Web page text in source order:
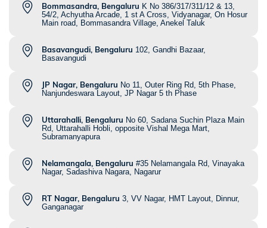
Bommasandra, Bengaluru K No 386/317/311/12 & 13,
54/2, Achyutha Arcade, 1 st A Cross, Vidyanagar, On Hosur
Main road, Bommasandra Village, Anekel Taluk
Basavangudi, Bengaluru 102, Gandhi Bazaar,
Basavangudi
JP Nagar, Bengaluru No 11, Outer Ring Rd, 5th Phase,
Nanjundeswara Layout, JP Nagar 5 th Phase
Uttarahalli, Bengaluru No 60, Sadana Suchin Plaza Main
Rd, Uttarahalli Hobli, opposite Vishal Mega Mart,
Subramanyapura
Nelamangala, Bengaluru #35 Nelamangala Rd, Vinayaka
Nagar, Sadashiva Nagara, Nagarur
RT Nagar, Bengaluru 3, VV Nagar, HMT Layout, Dinnur,
Ganganagar